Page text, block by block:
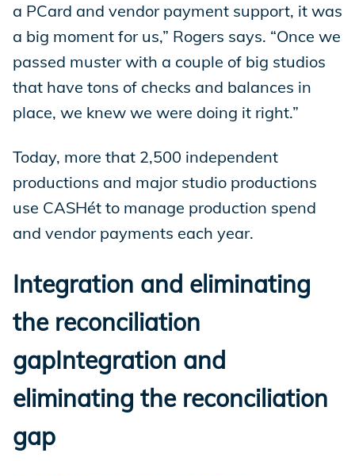
a PCard and vendor payment support, it was
a big moment for us,” Rogers says. “Once we
passed muster with a couple of big studios
that have tons of checks and balances in
place, we knew we were doing it right.”
Today, more that 2,500 independent
productions and major studio productions
use CASHét to manage production spend
and vendor payments each year.
Integration and eliminating
the reconciliation
gapIntegration and
eliminating the reconciliation
gap